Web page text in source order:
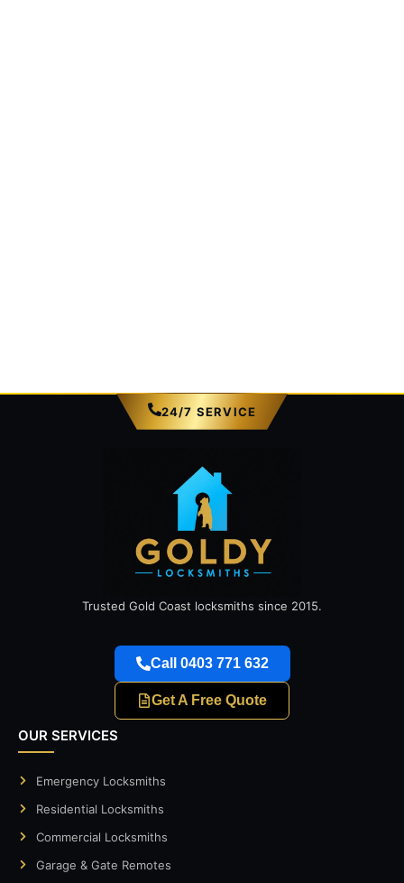
24/7 SERVICE
Trusted Gold Coast locksmiths since 2015.
Call 0403 771 632
Get A Free Quote
OUR SERVICES
Emergency Locksmiths
Residential Locksmiths
Commercial Locksmiths
Garage & Gate Remotes